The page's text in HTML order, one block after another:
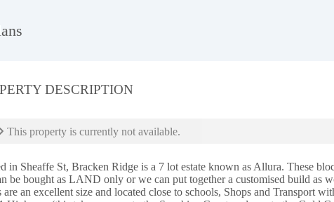
DESCRIPTION
This property is currently not available.
in Sheaffe St, Bracken Ridge is a 7 lot estate known as Allura. These
be bought as LAND only or we can put together a customised build as
are an excellent size and located close to schools, Shops and Transport